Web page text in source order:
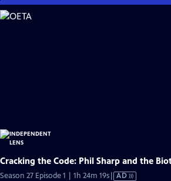
Skip
to
Cracking the Code: Phil Sharp and the
Season 27 Episode 1 | 1h 24m 19sVideo
AD